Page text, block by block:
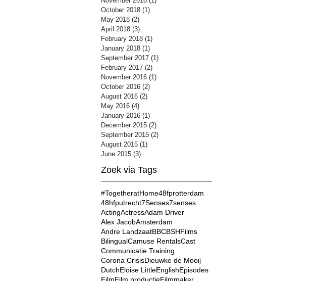
October 2018 (1)
May 2018 (2)
April 2018 (3)
February 2018 (1)
January 2018 (1)
September 2017 (1)
February 2017 (2)
November 2016 (1)
October 2016 (2)
August 2016 (2)
May 2016 (4)
January 2016 (1)
December 2015 (2)
September 2015 (2)
August 2015 (1)
June 2015 (3)
Zoek via Tags
#TogetheratHome48fprotterdam
48hfputrecht7Senses7senses
ActingActressAdam Driver
Alex JacobAmsterdam
Andre LandzaatBBCBSHFilms
BilingualCamuse RentalsCast
Communicatie Training
Corona CrisisDieuwke de Mooij
DutchEloise LittleEnglishEpisodes